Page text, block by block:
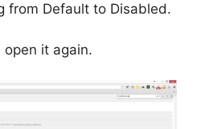
from Default to Disabled.
open it again.